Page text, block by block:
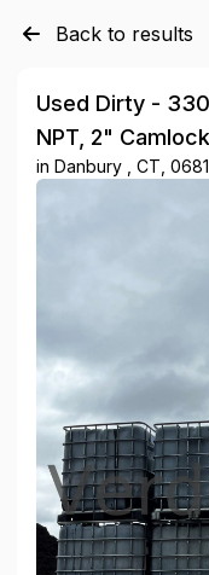
Back to results
Verde Trader
Used Dirty -
NPT, 2" Camlock
in Danbury , CT,